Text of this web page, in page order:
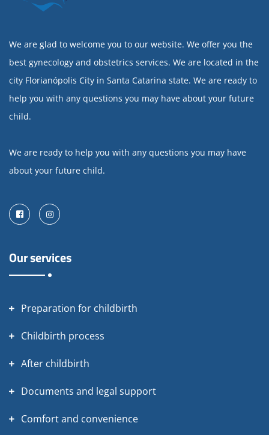
We are glad to welcome you to our website. We offer you the
best gynecology and obstetrics services. We are located in the
city Florianópolis City in Santa Catarina state. We are ready to
help you with any questions you may have about your future
child.
We are ready to help you with any questions you may have
about your future child.
FacebookInstagram
Our services
Preparation for childbirth
Childbirth process
After childbirth
Documents and legal support
Comfort and convenience